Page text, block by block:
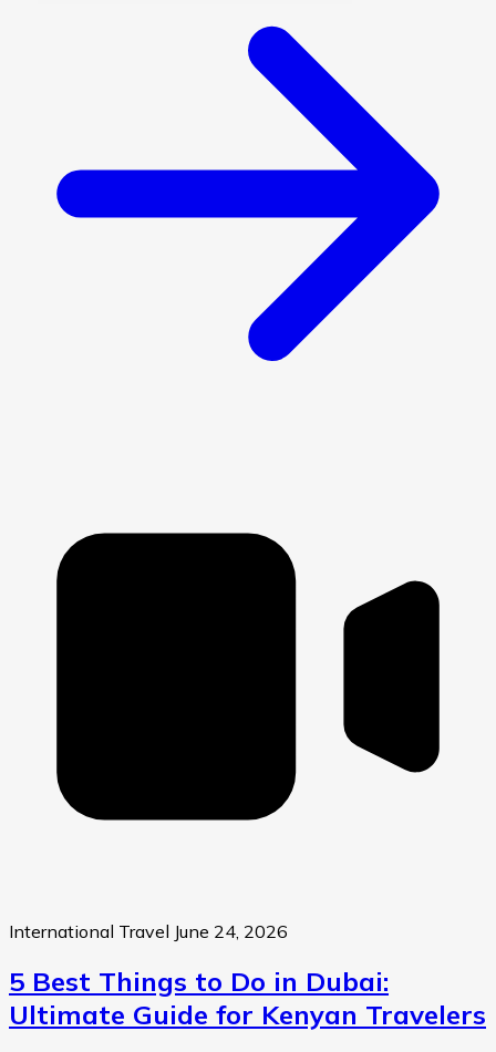
International Travel June 24, 2026
5 Best Things to Do in Dubai:
Ultimate Guide for Kenyan Travelers